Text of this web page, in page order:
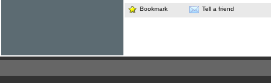
Bookmark Tell a friend